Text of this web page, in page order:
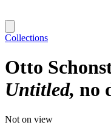
Collections
Otto
Untitled no
Not on view